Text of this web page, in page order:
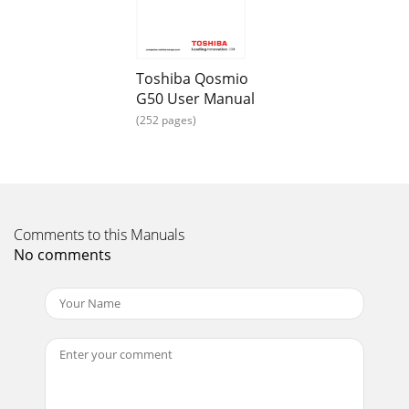
5-2 User’s ManualQosmio G50Function keys: F1 … F9 The
function keys (not to be confused with the special FN key)
are the twelve keys at the top of you
Page 22 - Documentation
5-4 User’s ManualQosmio G50Zoom: Pressing FN + Space
(reduce): Pressing FN + 1 reduces the icon
Page 23 - Hardware
User’s Manual 5-5Qosmio G50Desktop-style KeyboardThe
Qosmio G50 comes with a “desktop-style” keyboard built
Toshiba Qosmio
G50 User Manual
(252 pages)
Comments to this Manuals
No comments